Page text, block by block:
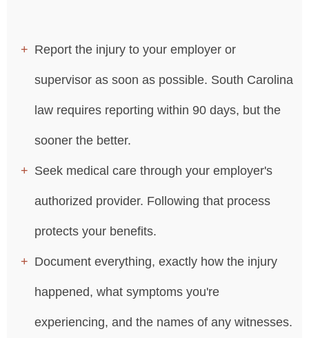
Report the injury to your employer or
supervisor as soon as possible. South Carolina
law requires reporting within 90 days, but the
sooner the better.
Seek medical care through your employer's
authorized provider. Following that process
protects your benefits.
Document everything, exactly how the injury
happened, what symptoms you're
experiencing, and the names of any witnesses.